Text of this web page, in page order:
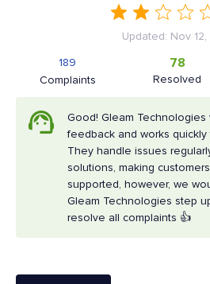
Updated: Nov 12,
Complaints
189
Resolved
78
Good! Gleam
feedback and works
They handle issues
solutions, making
supported, however, we
Gleam Technologies step
resolve all complaints 👍